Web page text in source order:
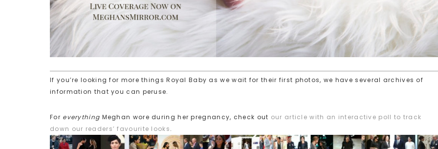
If you’re looking for more things Royal Baby as we wait for their first photos, we have several archives of
information that you can peruse.
For everything Meghan wore during her pregnancy, check out our article with an interactive poll to track
down our readers’ favourite looks.